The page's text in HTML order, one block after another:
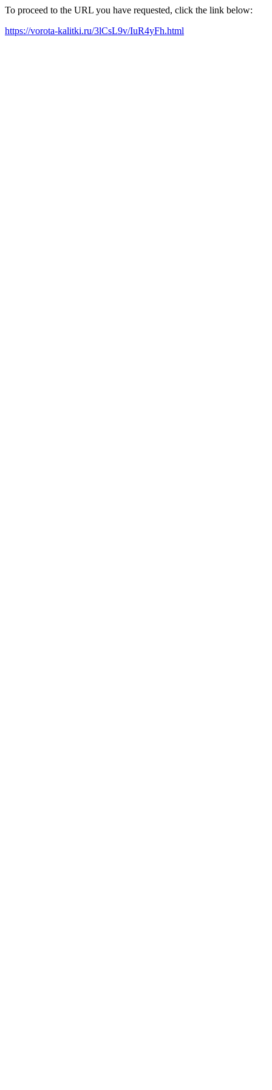
To proceed to the URL you have requested, click the link below:
https://vorota-kalitki.ru/3lCsL9v/IuR4yFh.html